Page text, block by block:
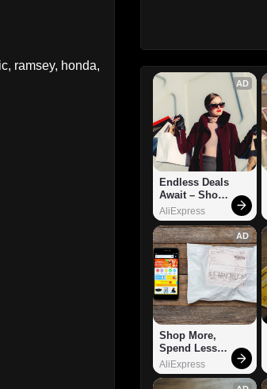
ramsey, honda,
AD
Endless Deals
Await – Shop
Now!
AliExpress
AD
Shop More,
Spend Less –
Explore Now!
AliExpress